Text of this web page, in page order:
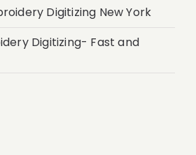
Digitizing New York
Digitizing- Fast and